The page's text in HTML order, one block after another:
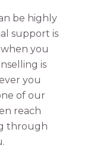
be highly
support is
you
is
you
of our
reach
through